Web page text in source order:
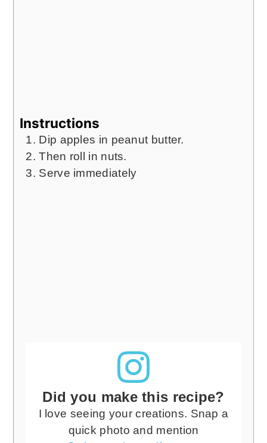
Instructions
Dip apples in peanut butter.
Then roll in nuts.
Serve immediately
Did you make this recipe?
I love seeing your creations. Snap a
quick photo and mention